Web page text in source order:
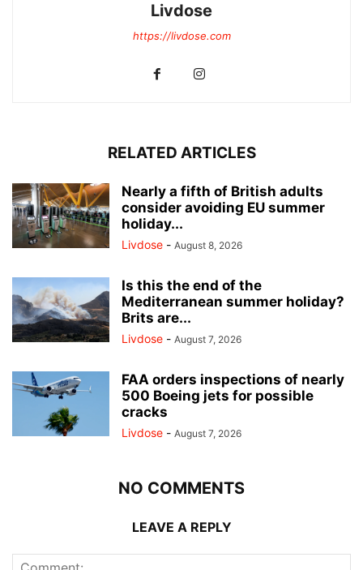
Livdose
https://livdose.com
RELATED ARTICLES
Nearly a fifth of British adults
consider avoiding EU summer
holiday...
Livdose - August 8, 2026
Is this the end of the
Mediterranean summer holiday?
Brits are...
Livdose - August 7, 2026
FAA orders inspections of nearly
500 Boeing jets for possible
cracks
Livdose - August 7, 2026
NO COMMENTS
LEAVE A REPLY